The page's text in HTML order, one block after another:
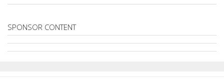
SPONSOR CONTENT